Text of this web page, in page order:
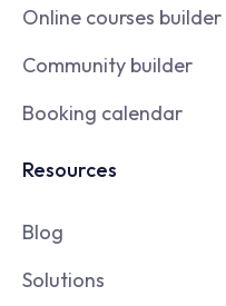
Online courses builder
Community builder
Booking calendar
Resources
Blog
Solutions